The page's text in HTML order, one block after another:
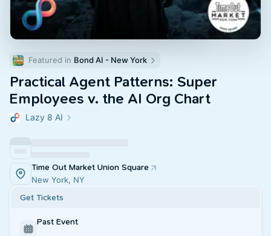
Featured in Bond AI - New York
Practical Agent Patterns: Super
Employees v. the AI Org Chart
Lazy 8 AI
Time Out Market Union Square
New York, NY
Get Tickets
Past Event